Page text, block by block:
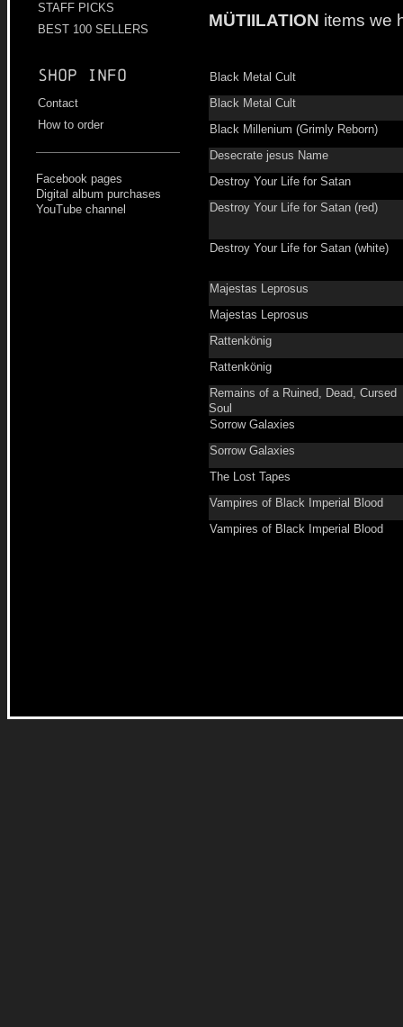
STAFF PICKS
BEST 100 SELLERS
Shop info
Contact
How to order
Facebook pages
Digital album purchases
YouTube channel
MÜTIILATION items we
Black Metal Cult
Black Metal Cult
Black Millenium (Grimly Reborn)
Desecrate jesus Name
Destroy Your Life for Satan
Destroy Your Life for Satan (red)
Destroy Your Life for Satan (white)
Majestas Leprosus
Majestas Leprosus
Rattenkönig
Rattenkönig
Remains of a Ruined, Dead, Cursed
Soul
Sorrow Galaxies
Sorrow Galaxies
The Lost Tapes
Vampires of Black Imperial Blood
Vampires of Black Imperial Blood